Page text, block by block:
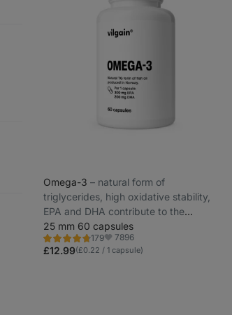
Omega-3 ⁠–⁠ natural form of
triglycerides, high oxidative stability,
EPA and DHA contribute to the
maintenance of normal vision, brain and
heart function
25 mm 60 capsules
179
Rating
4.7/5,
179
Favorite
7896
£12.99(£0.22 / 1 capsule)